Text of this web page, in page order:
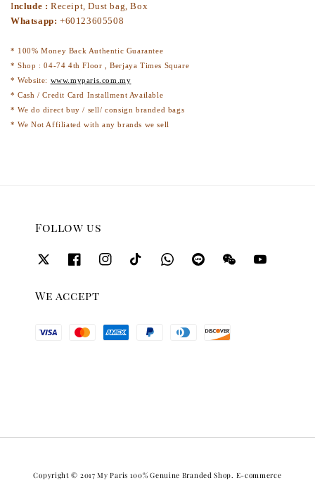
Include : Receipt, Dust bag, Box
Whatsapp: +60123605508
* 100% Money Back Authentic Guarantee
* Shop : 04-74 4th Floor , Berjaya Times Square
* Website: www.myparis.com.my
* Cash / Credit Card Installment Available
* We do direct buy / sell/ consign branded bags
* We Not Affiliated with any brands we sell
Follow us
We accept
Copyright © 2017 My Paris 100% Genuine Branded Shop. E-commerce